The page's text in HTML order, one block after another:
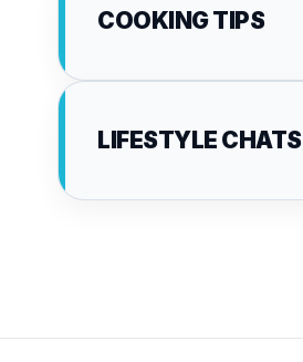
COOKING TIPS
LIFESTYLE CHATS